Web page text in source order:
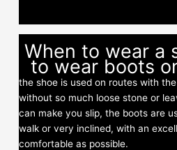
When to wear a
to wear boots
the shoe is used on routes with
without so much loose stone or
can make you slip, the boots are
walk or very inclined, with an
comfortable as possible.